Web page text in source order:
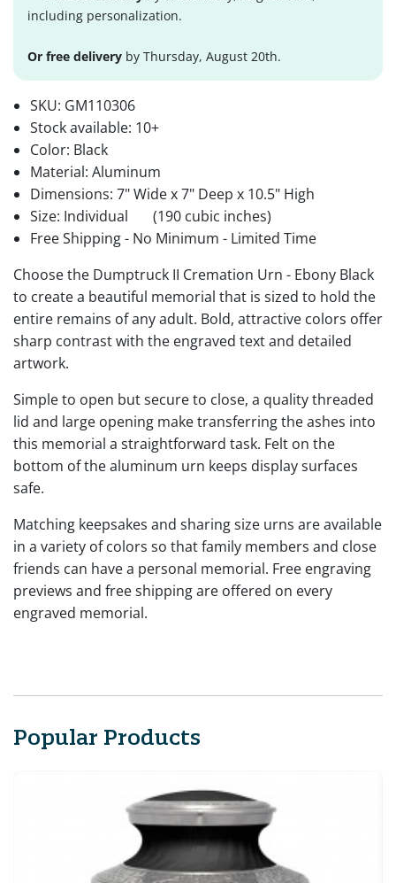
including personalization.
Or free delivery by Thursday, August 20th.
SKU: GM110306
Stock available: 10+
Color: Black
Material: Aluminum
Dimensions: 7" Wide x 7" Deep x 10.5" High
Size: Individual
(190 cubic inches)
Free Shipping - No Minimum - Limited Time
Choose the Dumptruck II Cremation Urn - Ebony Black
to create a beautiful memorial that is sized to hold the
entire remains of any adult. Bold, attractive colors offer
sharp contrast with the engraved text and detailed
artwork.
Simple to open but secure to close, a quality threaded
lid and large opening make transferring the ashes into
this memorial a straightforward task. Felt on the
bottom of the aluminum urn keeps display surfaces
safe.
Matching keepsakes and sharing size urns are available
in a variety of colors so that family members and close
friends can have a personal memorial. Free engraving
previews and free shipping are offered on every
engraved memorial.
Popular Products